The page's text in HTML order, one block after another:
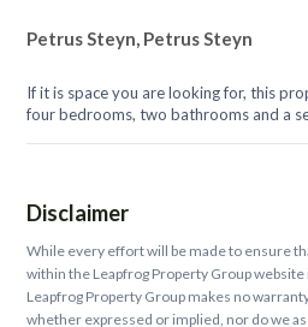
Petrus Steyn, Petrus Steyn
If it is space you are looking for, this
four bedrooms, two bathrooms and a
Disclaimer
While every effort will be made to ensure
within the Leapfrog Property Group website
Leapfrog Property Group makes no
whether expressed or implied, nor do we